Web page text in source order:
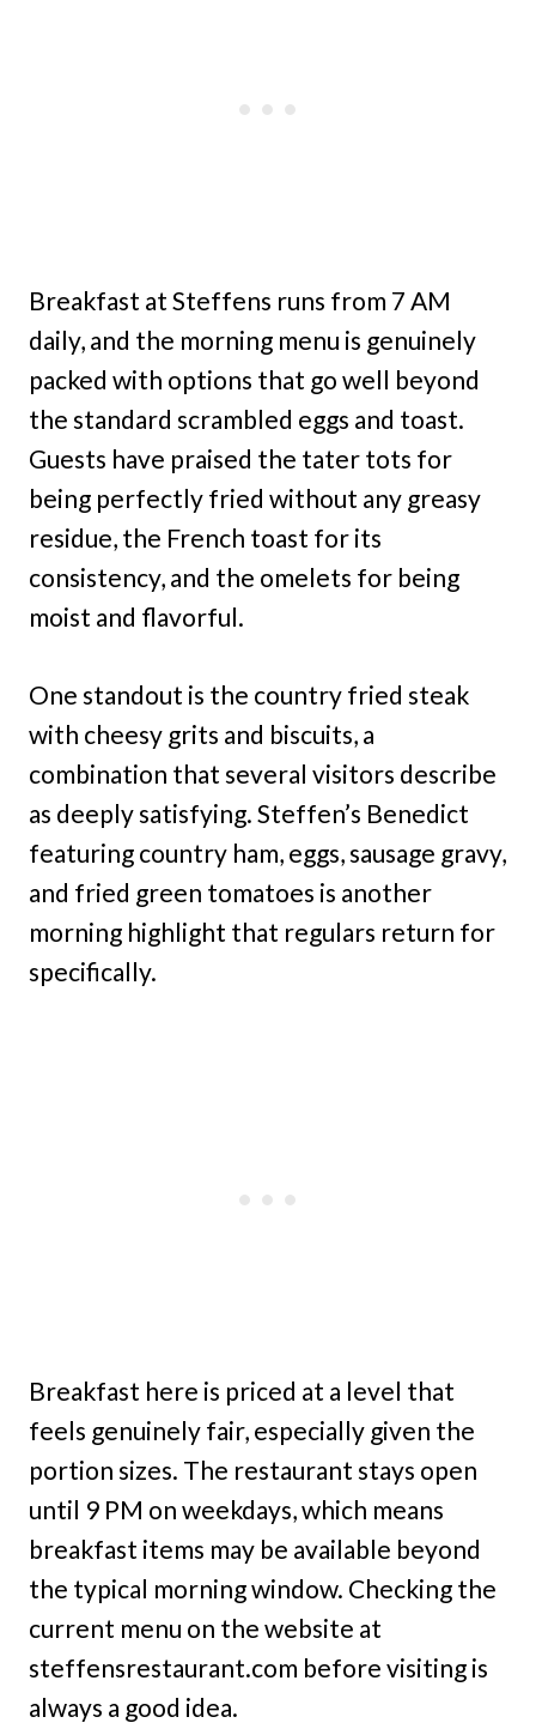
Breakfast at Steffens runs from 7 AM
daily, and the morning menu is genuinely
packed with options that go well beyond
the standard scrambled eggs and toast.
Guests have praised the tater tots for
being perfectly fried without any greasy
residue, the French toast for its
consistency, and the omelets for being
moist and flavorful.
One standout is the country fried steak
with cheesy grits and biscuits, a
combination that several visitors describe
as deeply satisfying. Steffen’s Benedict
featuring country ham, eggs, sausage gravy,
and fried green tomatoes is another
morning highlight that regulars return for
specifically.
Breakfast here is priced at a level that
feels genuinely fair, especially given the
portion sizes. The restaurant stays open
until 9 PM on weekdays, which means
breakfast items may be available beyond
the typical morning window. Checking the
current menu on the website at
steffensrestaurant.com before visiting is
always a good idea.